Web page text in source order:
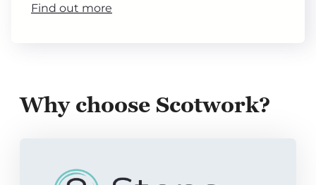
Find out more
Why choose Scotwork?